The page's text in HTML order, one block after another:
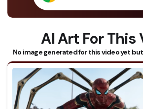
AI Art For This
No image generated for this video yet